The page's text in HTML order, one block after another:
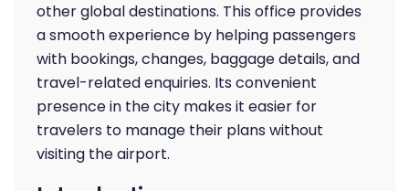
other global destinations. This office provides
a smooth experience by helping passengers
with bookings, changes, baggage details, and
travel-related enquiries. Its convenient
presence in the city makes it easier for
travelers to manage their plans without
visiting the airport.